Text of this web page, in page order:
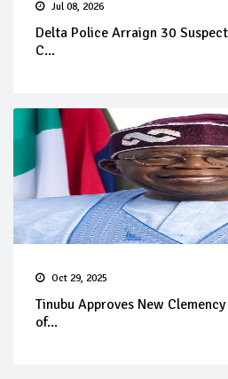
Jul 08, 2026
Delta Police Arraign 30
C...
Oct 29, 2025
Tinubu Approves New
of...